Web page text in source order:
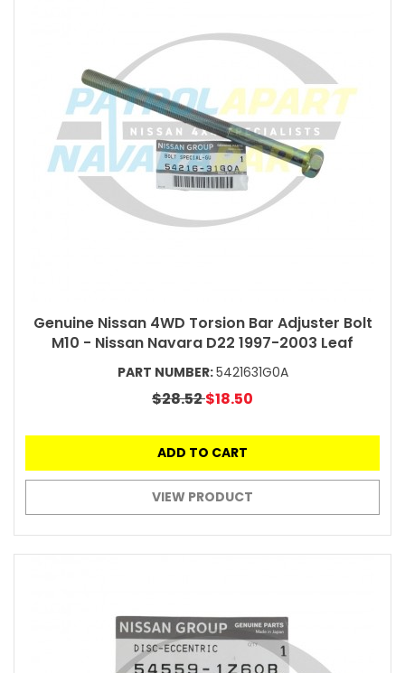
Genuine Nissan 4WD Torsion Bar Adjuster Bolt
M10 - Nissan Navara D22 1997-2003 Leaf
PART NUMBER:5421631G0A
$28.52$18.50
ADD TO CART
VIEW PRODUCT